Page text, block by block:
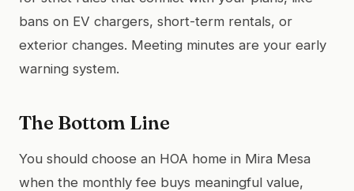
bans on EV chargers, short-term rentals, or
exterior changes. Meeting minutes are your early
warning system.
The Bottom Line
You should choose an HOA home in Mira Mesa
when the monthly fee buys meaningful value,